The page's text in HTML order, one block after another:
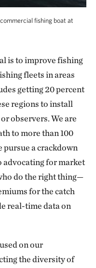
fishing boat at
is to improve fishing
fleets in areas
getting 20 percent
regions to install
observers. We are
to more than 100
pursue a crackdown
advocating for market
do the right thing—
for the catch
real-time data on
on our
the diversity of